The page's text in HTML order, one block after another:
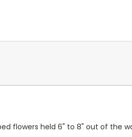
flowers held 6" to 8" out of the